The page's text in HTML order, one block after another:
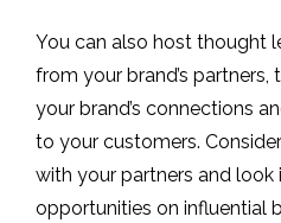
You can also host thought
from your brand’s
your brand’s connections
to your customers.
with your partners and
opportunities on influential